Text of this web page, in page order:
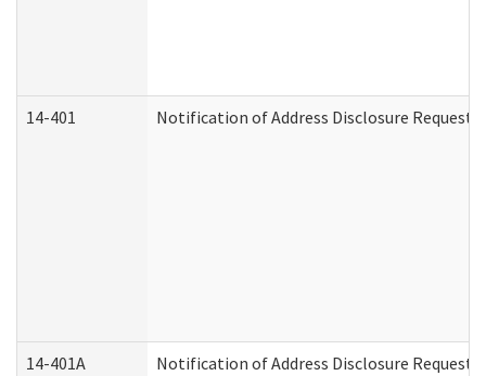
14-401 Notification of Address Disclosure Request
14-401A Notification of Address Disclosure Request